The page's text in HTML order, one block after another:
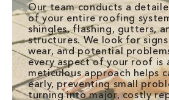
Our team conducts a
of your entire roofing
shingles, flashing, gutters,
structures. We look for
wear, and potential
every aspect of your roof is
meticulous approach helps
early, preventing small
turning into major, costly